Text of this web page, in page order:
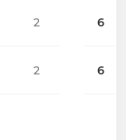
6
6
2
2